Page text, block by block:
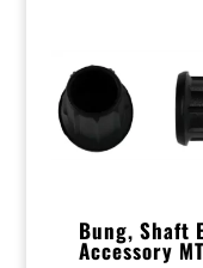
Bung, Shaft
Accessory